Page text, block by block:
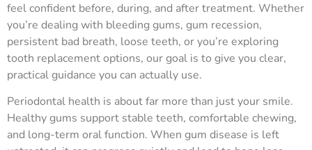
feel confident before, during, and after treatment. Whether
you’re dealing with bleeding gums, gum recession,
persistent bad breath, loose teeth, or you’re exploring
tooth replacement options, our goal is to give you clear,
practical guidance you can actually use.
Periodontal health is about far more than just your smile.
Healthy gums support stable teeth, comfortable chewing,
and long-term oral function. When gum disease is left